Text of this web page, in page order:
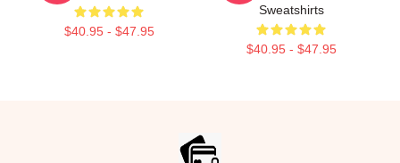
$40.95 - $47.95
Sweatshirts
$40.95 - $47.95